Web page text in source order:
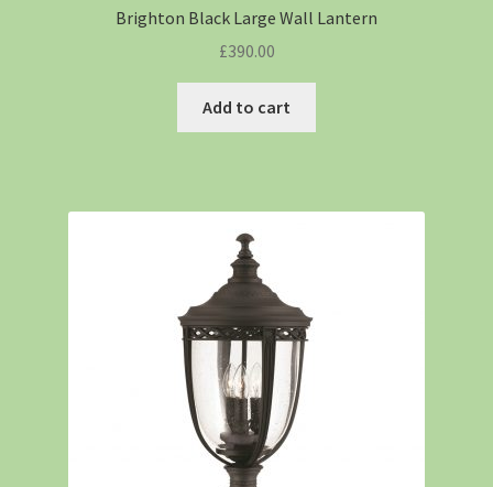
Brighton Black Large Wall Lantern
£390.00
Add to cart